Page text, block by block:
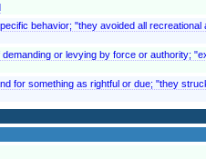
behavior; "they avoided all recreational
or levying by force or authority;
for something as rightful or due; "they